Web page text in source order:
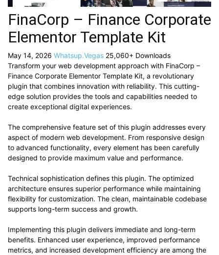
FinaCorp – Finance Corporate
Elementor Template Kit
May 14, 2026 Whatsup.Vegas 25,060+ Downloads
Transform your web development approach with FinaCorp –
Finance Corporate Elementor Template Kit, a revolutionary
plugin that combines innovation with reliability. This cutting-
edge solution provides the tools and capabilities needed to
create exceptional digital experiences.
The comprehensive feature set of this plugin addresses every
aspect of modern web development. From responsive design
to advanced functionality, every element has been carefully
designed to provide maximum value and performance.
Technical sophistication defines this plugin. The optimized
architecture ensures superior performance while maintaining
flexibility for customization. The clean, maintainable codebase
supports long-term success and growth.
Implementing this plugin delivers immediate and long-term
benefits. Enhanced user experience, improved performance
metrics, and increased development efficiency are among the